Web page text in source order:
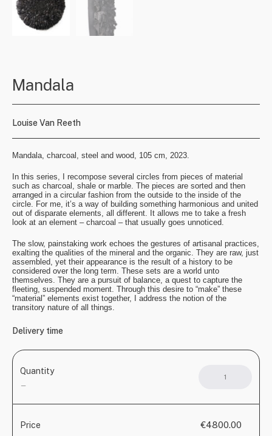
Mandala
Louise Van Reeth
Mandala, charcoal, steel and wood, 105 cm, 2023.
In this series, I recompose several circles from pieces of material
such as charcoal, shale or marble. The pieces are sorted and then
arranged in a circular fashion from the outside to the inside of the
circle. For me, it’s a way of building something harmonious and united
out of disparate elements, all different. It allows me to take a fresh
look at an element – charcoal – that usually goes unnoticed.
The slow, painstaking work echoes the gestures of artisanal practices,
exalting the qualities of the mineral and the organic. They are raw, just
assembled, yet their appearance is the result of a history to be
considered over the long term. These sets are a world unto
themselves. They are a pursuit of balance, a quest to capture the
fleeting, suspended moment. Through this desire to “make” these
“material” elements exist together, I address the notion of the
transitory nature of all things.
Delivery time
Quantity
—
Price €4800.00